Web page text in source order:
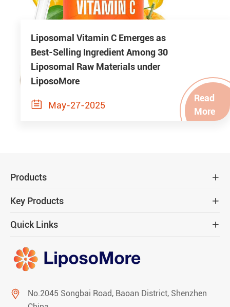
Liposomal Vitamin C Emerges as
Best-Selling Ingredient Among 30
Liposomal Raw Materials under
LiposoMore
 May-27-2025
Read
More
Products 
Key Products 
Quick Links 

No.2045 Songbai Road, Baoan District, Shenzhen